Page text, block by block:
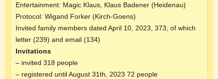
Entertainment: Magic Klaus, Klaus Badener (Heidenau)
Protocol: Wigand Forker (Kirch-Goens)
Invited family members dated April 10, 2023, 373, of which
letter (239) and email (134)
Invitations
– invited 318 people
– registered until August 31th, 2023 72 people